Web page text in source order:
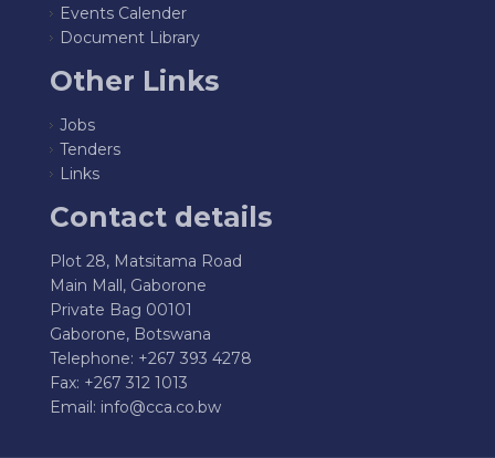
Events Calender
Document Library
Other Links
Jobs
Tenders
Links
Contact details
Plot 28, Matsitama Road
Main Mall, Gaborone
Private Bag 00101
Gaborone, Botswana
Telephone: +267 393 4278
Fax: +267 312 1013
Email: info@cca.co.bw